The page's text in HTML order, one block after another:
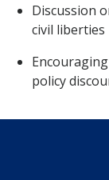
Discussion
civil liberties
policy